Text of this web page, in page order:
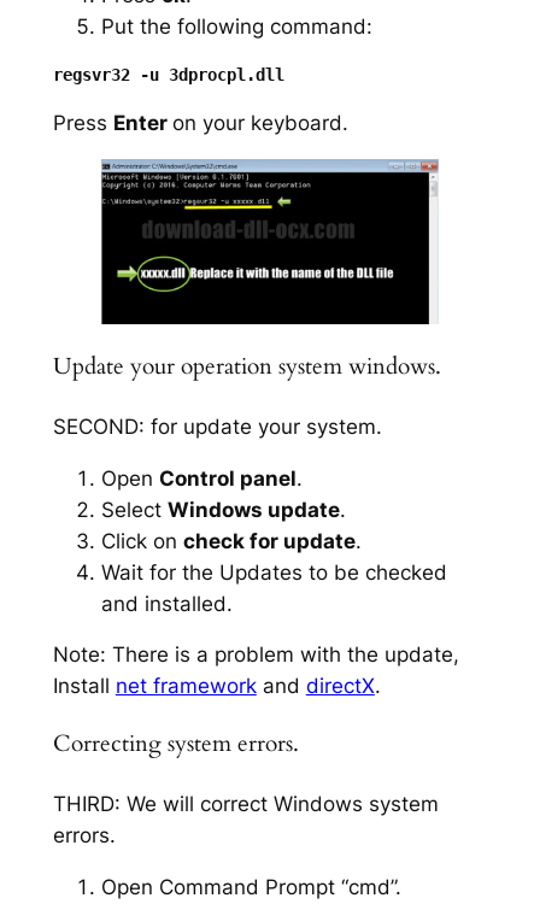
Put the following command:
Press Enter on your keyboard.
Update your operation system windows.
SECOND: for update your system.
Open Control panel.
Select Windows update.
Click on check for update.
Wait for the Updates to be checked
and installed.
Note: There is a problem with the update,
Install net frameworkand directX.
Correcting system errors.
THIRD: We will correct Windows system
errors.
Open Command Prompt “cmd”.